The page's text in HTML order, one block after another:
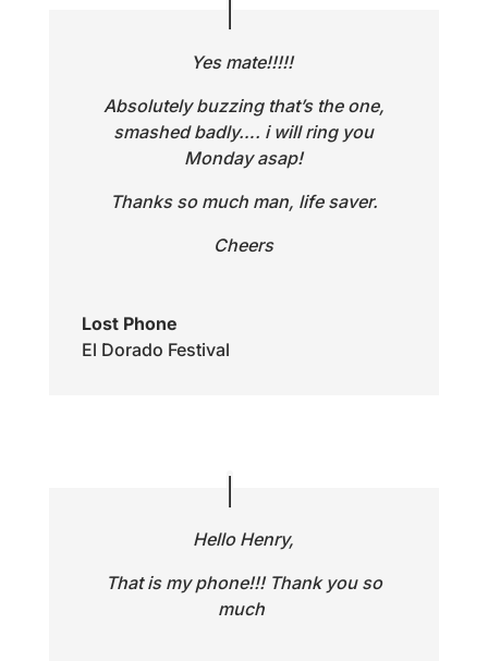
Yes mate!!!!!
Absolutely buzzing that’s the one,
smashed badly…. i will ring you
Monday asap!
Thanks so much man, life saver.
Cheers
Lost Phone
El Dorado Festival
Hello Henry,
That is my phone!!! Thank you so
much